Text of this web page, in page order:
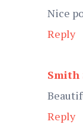
Nice
Reply
Smith
Reply